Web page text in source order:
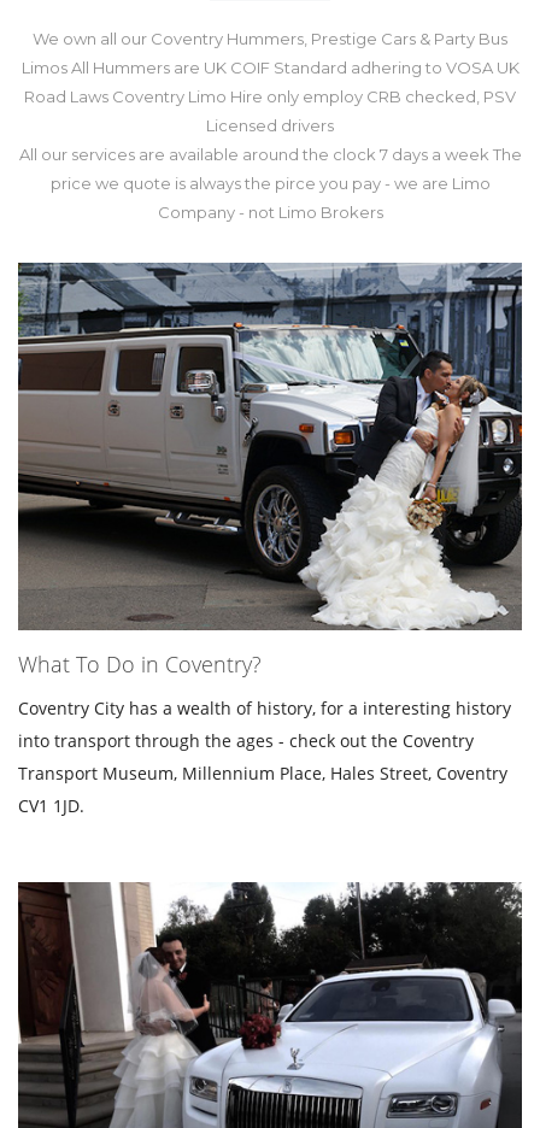
We own all our Coventry Hummers, Prestige Cars & Party Bus
Limos All Hummers are UK COIF Standard adhering to VOSA UK
Road Laws Coventry Limo Hire only employ CRB checked, PSV
Licensed drivers
All our services are available around the clock 7 days a week The
price we quote is always the pirce you pay - we are Limo
Company - not Limo Brokers
What To Do in Coventry?
Coventry City has a wealth of history, for a interesting history
into transport through the ages - check out the Coventry
Transport Museum, Millennium Place, Hales Street, Coventry
CV1 1JD.